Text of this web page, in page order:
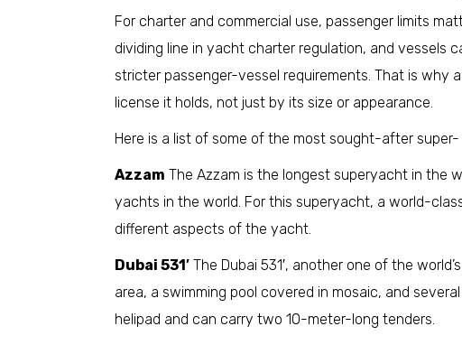
For charter and commercial use, passenger limits
dividing line in yacht charter regulation, and vessels
stricter passenger-vessel requirements. That is why
license it holds, not just by its size or appearance.
Here is a list of some of the most sought-after
Azzam The Azzam is the longest superyacht in the
yachts in the world. For this superyacht, a world-
different aspects of the yacht.
Dubai 531′ The Dubai 531′, another one of the
area, a swimming pool covered in mosaic, and
helipad and can carry two 10-meter-long tenders.